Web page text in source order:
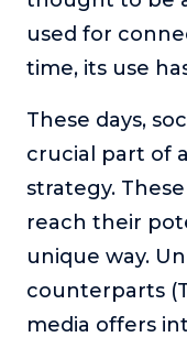
Resources
Work With Us
About
Login
used for
time, its use
These days,
crucial part of
strategy.
reach their
unique way.
counterparts
media offers